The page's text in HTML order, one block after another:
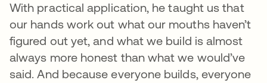
With practical application, he taught us that
our hands work out what our mouths haven’t
figured out yet, and what we build is almost
always more honest than what we would’ve
said. And because everyone builds, everyone